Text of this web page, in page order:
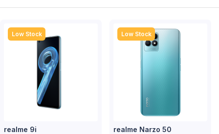
Low Stock
realme 9i
Low Stock
realme Narzo 50